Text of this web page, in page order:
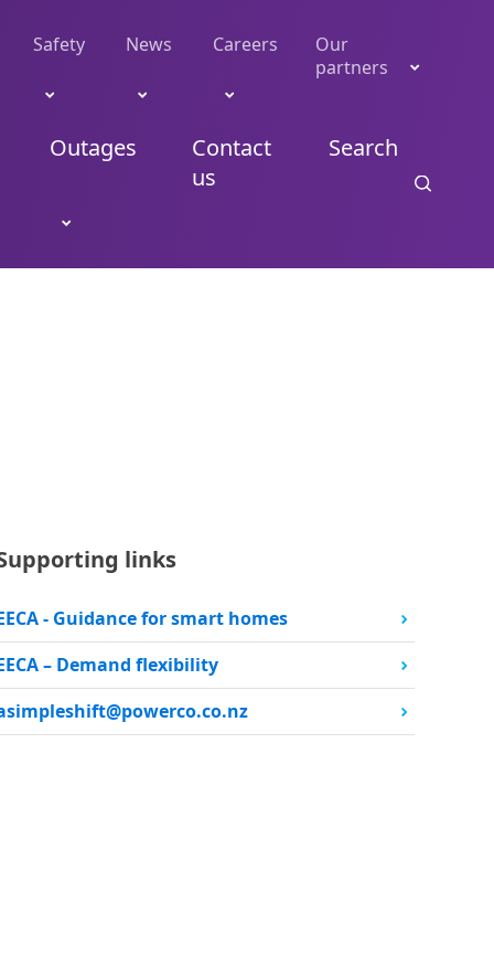
Safety News Careers
Our
partners
Outages
Contact
us
Search
links
- Guidance for smart homes
– Demand flexibility